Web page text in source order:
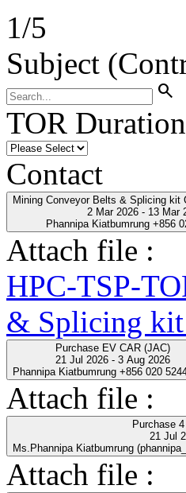
1/5
Subject
search
TOR
Contact
Mining Conveyor Belts & Splicing kit
2 Mar 2026 - 13 Mar
Phannipa Kiatbumrung +856
Attach file :
HPC-TSP-
& Splicing kit
Purchase EV CAR (JAC)
21 Jul 2026 - 3 Aug 2026
Phannipa Kiatbumrung +856 020
Attach file :
Purchase
21 Jul
Ms.Phannipa Kiatbumrung
Attach file :